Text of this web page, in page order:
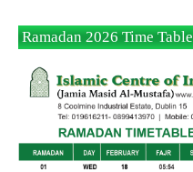
Ramadan 2026 Time Table